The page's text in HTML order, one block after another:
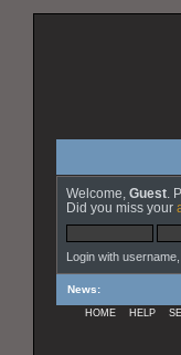
Welcome, Guest .
Did you miss your
Login with
News:
HOME HELP